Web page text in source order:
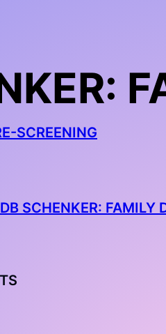
SCREENING
SCHENKER: FAMILY